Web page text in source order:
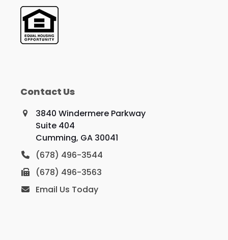
Contact Us
3840 Windermere Parkway
Suite 404
Cumming, GA 30041
(678) 496-3544
(678) 496-3563
Email Us Today